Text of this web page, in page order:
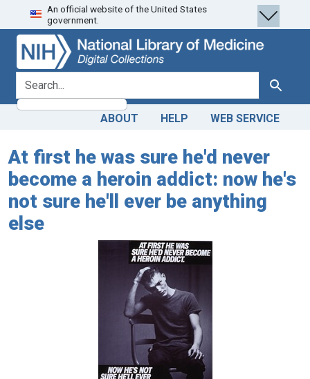
Skip
to
search
Skip to
main
content
An official website of the United States
government.
search for Search
ABOUT HELP WEB SERVICE
At first he was sure he'd never
become a heroin addict: now he's
not sure he'll ever be anything
else